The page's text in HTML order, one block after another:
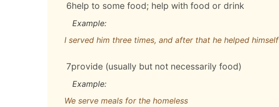
6help to some food; help with food or drink
Example:
I served him three times, and after that he helped himself
7provide (usually but not necessarily food)
Example:
We serve meals for the homeless